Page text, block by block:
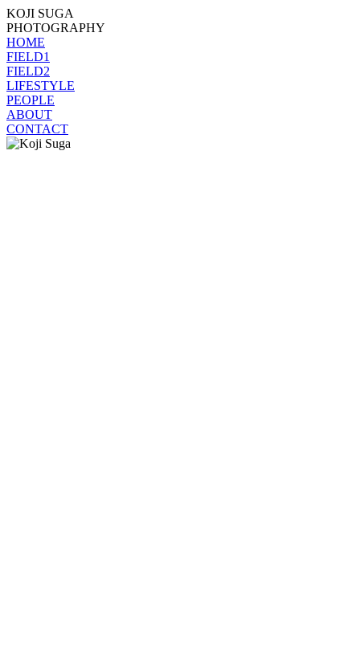
KOJI SUGA
PHOTOGRAPHY
HOME
FIELD1
FIELD2
LIFESTYLE
PEOPLE
ABOUT
CONTACT